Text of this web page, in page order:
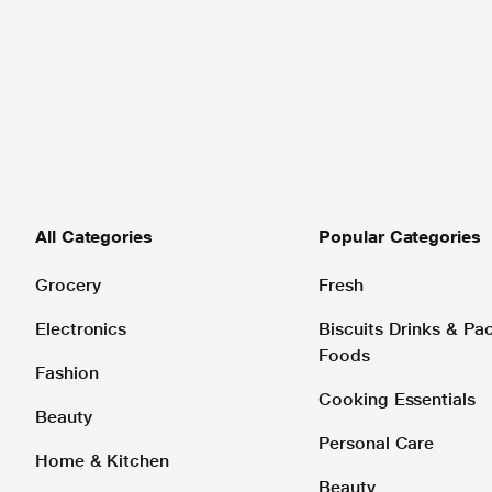
All Categories
Grocery
Electronics
Fashion
Beauty
Home & Kitchen
Popular Categories
Fresh
Biscuits Drinks &
Foods
Cooking Essentials
Personal Care
Beauty